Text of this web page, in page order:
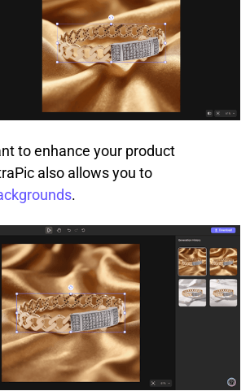
to enhance your product
also allows you to
.